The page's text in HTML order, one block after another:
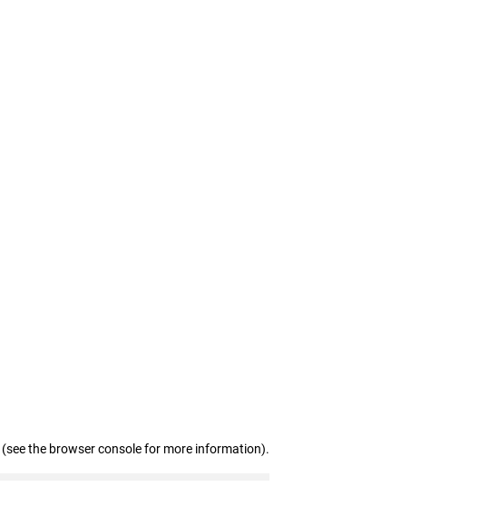
(see the browser console for more information).